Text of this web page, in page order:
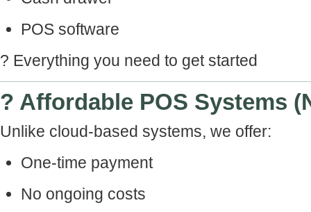
POS software
? Everything you need to get started
? Affordable POS Systems
Unlike cloud-based systems, we offer:
One-time payment
No ongoing costs